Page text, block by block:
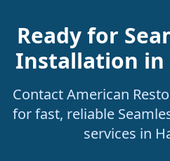
Ready for
Installation in
Contact American
for fast, reliable
services in